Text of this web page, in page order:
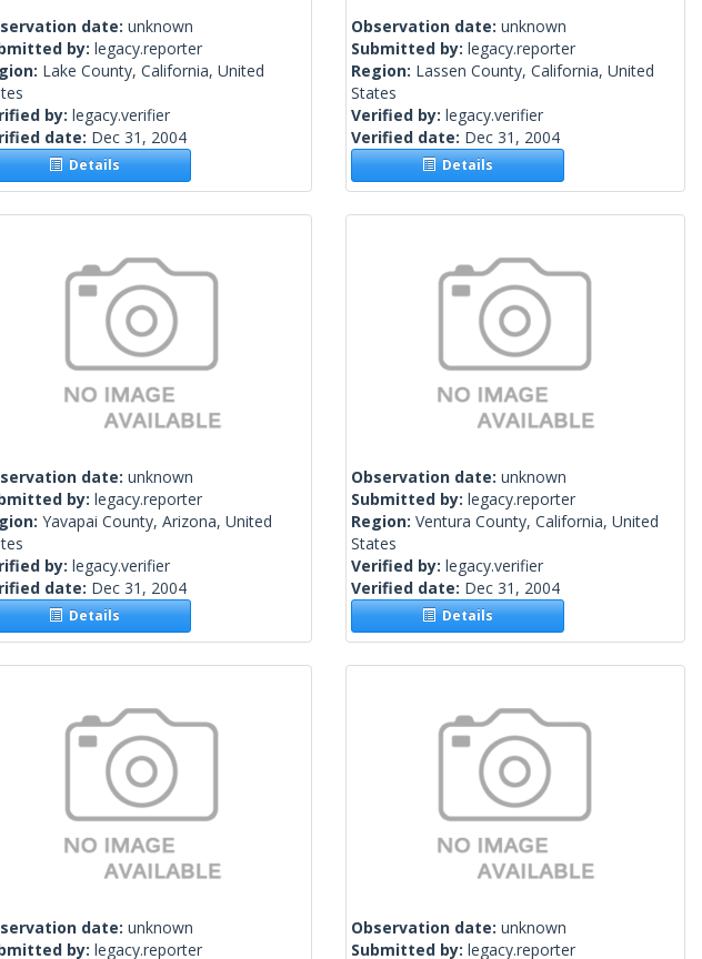
date: unknown
by: legacy.reporter
Lake County, California, United
by: legacy.verifier
date: Dec 31, 2004
Details
Observation date: unknown
Submitted by: legacy.reporter
Region: Lassen County, California, United
States
Verified by: legacy.verifier
Verified date: Dec 31, 2004
Details
date: unknown
by: legacy.reporter
Yavapai County, Arizona, United
by: legacy.verifier
date: Dec 31, 2004
Details
Observation date: unknown
Submitted by: legacy.reporter
Region: Ventura County, California, United
States
Verified by: legacy.verifier
Verified date: Dec 31, 2004
Details
date: unknown
by: legacy.reporter
Observation date: unknown
Submitted by: legacy.reporter